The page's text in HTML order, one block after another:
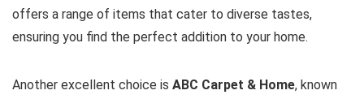
offers a range of items that cater to diverse tastes,
ensuring you find the perfect addition to your home.
Another excellent choice is ABC Carpet & Home, known